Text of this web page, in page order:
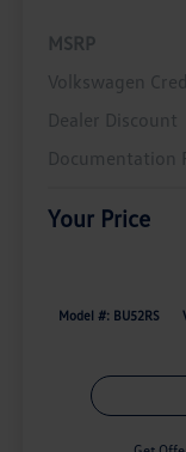
MSRP
Volkswagen
Dealer Discount
Documentation
Your Price
Model #: BU52RS